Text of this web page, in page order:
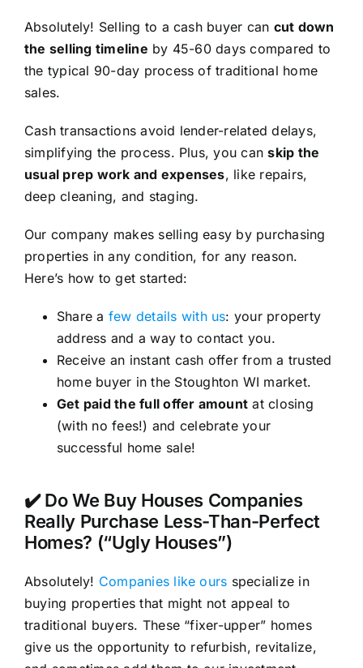
Absolutely! Selling to a cash buyer can cut down
the selling timeline by 45-60 days compared to
the typical 90-day process of traditional home
sales.
Cash transactions avoid lender-related delays,
simplifying the process. Plus, you canskip the
usual prep work and expenses, like repairs,
deep cleaning, and staging.
Our company makes selling easy by purchasing
properties in any condition, for any reason.
Here’s how to get started:
Share a few details with us: your property
address and a way to contact you.
Receive an instant cash offer from a trusted
home buyer in the Stoughton WI market.
Get paid the full offer amount at closing
(with no fees!) and celebrate your
successful home sale!
✔️ Do We Buy Houses Companies
Really Purchase Less-Than-Perfect
Homes? (“Ugly Houses”)
Absolutely! Companies like ours specialize in
buying properties that might not appeal to
traditional buyers. These “fixer-upper” homes
give us the opportunity to refurbish, revitalize,